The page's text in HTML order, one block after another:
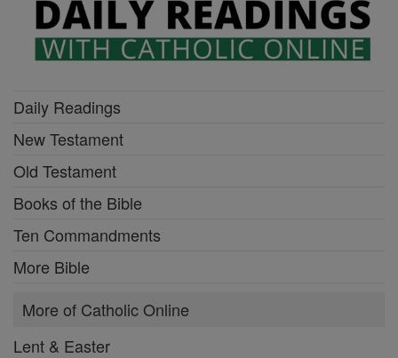
Daily Readings
New Testament
Old Testament
Books of the Bible
Ten Commandments
More Bible
More of Catholic Online
Lent & Easter